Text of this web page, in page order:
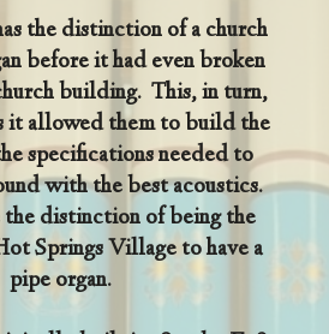
the distinction of a church
before it had even broken
building. This, in turn,
it allowed them to build the
specifications needed to
with the best acoustics.
the distinction of being the
Springs Village to have a
pipe organ.